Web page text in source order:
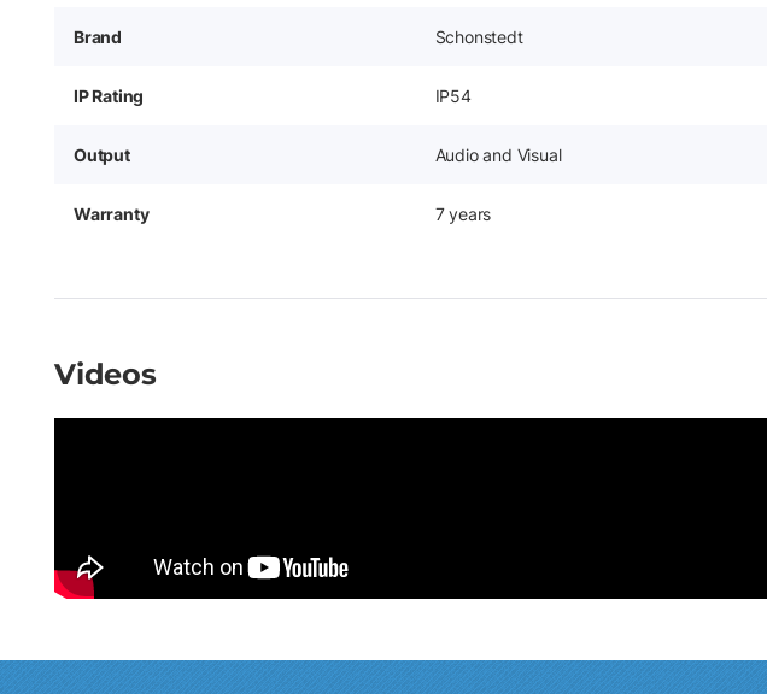
Brand Schonstedt
IP Rating IP54
Output Audio and Visual
Warranty 7 years
Videos